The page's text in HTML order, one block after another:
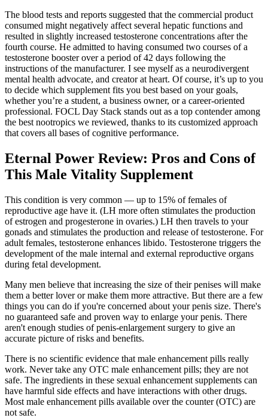
The blood tests and reports suggested that the commercial product
consumed might negatively affect several hepatic functions and
resulted in slightly increased testosterone concentrations after the
fourth course. He admitted to having consumed two courses of a
testosterone booster over a period of 42 days following the
instructions of the manufacturer. I see myself as a neurodivergent
mental health advocate, and creator at heart. Of course, it’s up to you
to decide which supplement fits you best based on your goals,
whether you’re a student, a business owner, or a career-oriented
professional. FOCL Day Stack stands out as a top contender among
the best nootropics we reviewed, thanks to its customized approach
that covers all bases of cognitive performance.
Eternal Power Review: Pros and Cons of
This Male Vitality Supplement
This condition is very common — up to 15% of females of
reproductive age have it. (LH more often stimulates the production
of estrogen and progesterone in ovaries.) LH then travels to your
gonads and stimulates the production and release of testosterone. For
adult females, testosterone enhances libido. Testosterone triggers the
development of the male internal and external reproductive organs
during fetal development.
Many men believe that increasing the size of their penises will make
them a better lover or make them more attractive. But there are a few
things you can do if you're concerned about your penis size. There's
no guaranteed safe and proven way to enlarge your penis. There
aren't enough studies of penis-enlargement surgery to give an
accurate picture of risks and benefits.
There is no scientific evidence that male enhancement pills really
work. Never take any OTC male enhancement pills; they are not
safe. The ingredients in these sexual enhancement supplements can
have harmful side effects and have interactions with other drugs.
Most male enhancement pills available over the counter (OTC) are
not safe.